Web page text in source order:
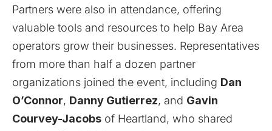
Partners were also in attendance, offering
valuable tools and resources to help Bay Area
operators grow their businesses. Representatives
from more than half a dozen partner
organizations joined the event, including Dan
O’Connor, Danny Gutierrez, and Gavin
Courvey-Jacobs of Heartland, who shared